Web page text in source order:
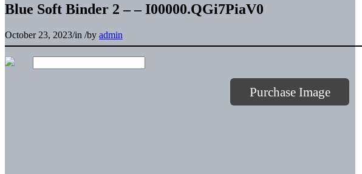
Blue Soft Binder 2 – – I00000.QGi7PiaV0
October 23, 2023/in /by admin
Purchase Image